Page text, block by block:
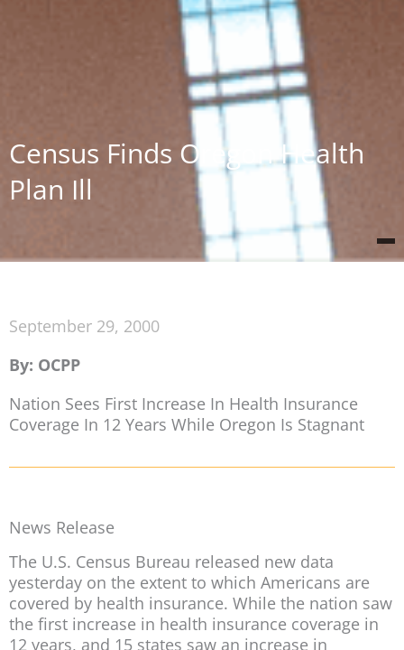
Census Finds Oregon Health
Plan Ill
September 29, 2000
By: OCPP
Nation Sees First Increase In Health Insurance
Coverage In 12 Years While Oregon Is Stagnant
News Release
The U.S. Census Bureau released new data
yesterday on the extent to which Americans are
covered by health insurance. While the nation saw
the first increase in health insurance coverage in
12 years, and 15 states saw an increase in